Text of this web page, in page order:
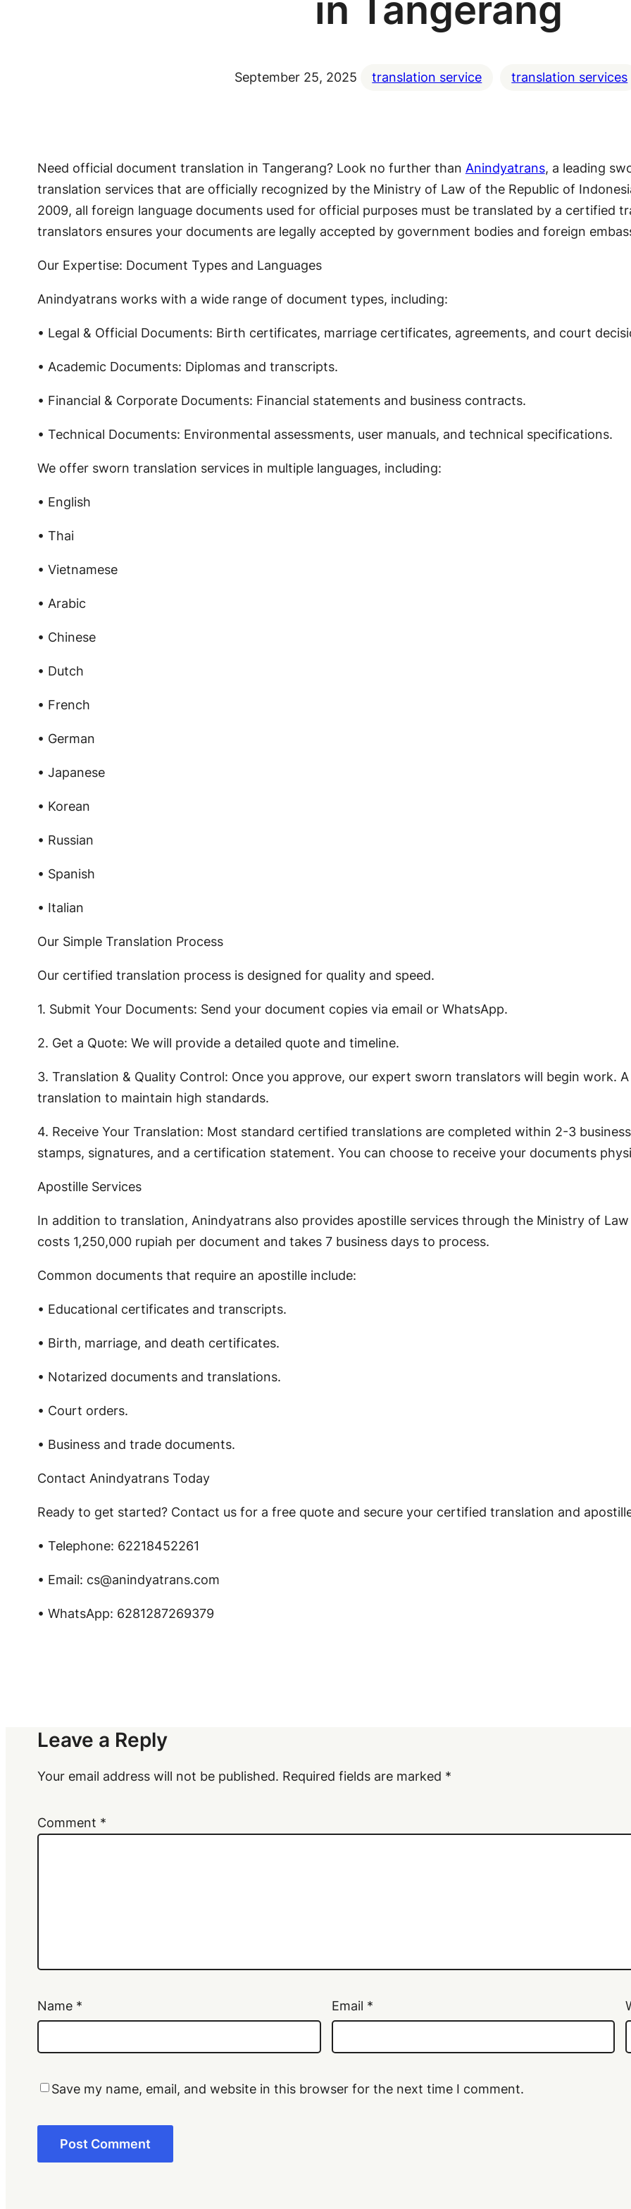
September 25, 2025 translation service translation services
Need official document translation in Tangerang? Look no further than Anindyatrans, a leading
translation services that are officially recognized by the Ministry of Law of the Republic of
2009, all foreign language documents used for official purposes must be translated by a certified
translators ensures your documents are legally accepted by government bodies and foreign
Our Expertise: Document Types and Languages
Anindyatrans works with a wide range of document types, including:
• Legal & Official Documents: Birth certificates, marriage certificates, agreements, and court
• Academic Documents: Diplomas and transcripts.
• Financial & Corporate Documents: Financial statements and business contracts.
• Technical Documents: Environmental assessments, user manuals, and technical specifications.
We offer sworn translation services in multiple languages, including:
• English
• Thai
• Vietnamese
• Arabic
• Chinese
• Dutch
• French
• German
• Japanese
• Korean
• Russian
• Spanish
• Italian
Our Simple Translation Process
Our certified translation process is designed for quality and speed.
1. Submit Your Documents: Send your document copies via email or WhatsApp.
2. Get a Quote: We will provide a detailed quote and timeline.
3. Translation & Quality Control: Once you approve, our expert sworn translators will begin work.
translation to maintain high standards.
4. Receive Your Translation: Most standard certified translations are completed within 2-3
stamps, signatures, and a certification statement. You can choose to receive your documents
Apostille Services
In addition to translation, Anindyatrans also provides apostille services through the Ministry of
costs 1,250,000 rupiah per document and takes 7 business days to process.
Common documents that require an apostille include:
• Educational certificates and transcripts.
• Birth, marriage, and death certificates.
• Notarized documents and translations.
• Court orders.
• Business and trade documents.
Contact Anindyatrans Today
Ready to get started? Contact us for a free quote and secure your certified translation and
• Telephone: 62218452261
• Email: cs@anindyatrans.com
• WhatsApp: 6281287269379
Leave a Reply
Your email address will not be published. Required fields are marked *
Comment *
Name * Email *
Save my name, email, and website in this browser for the next time I comment.